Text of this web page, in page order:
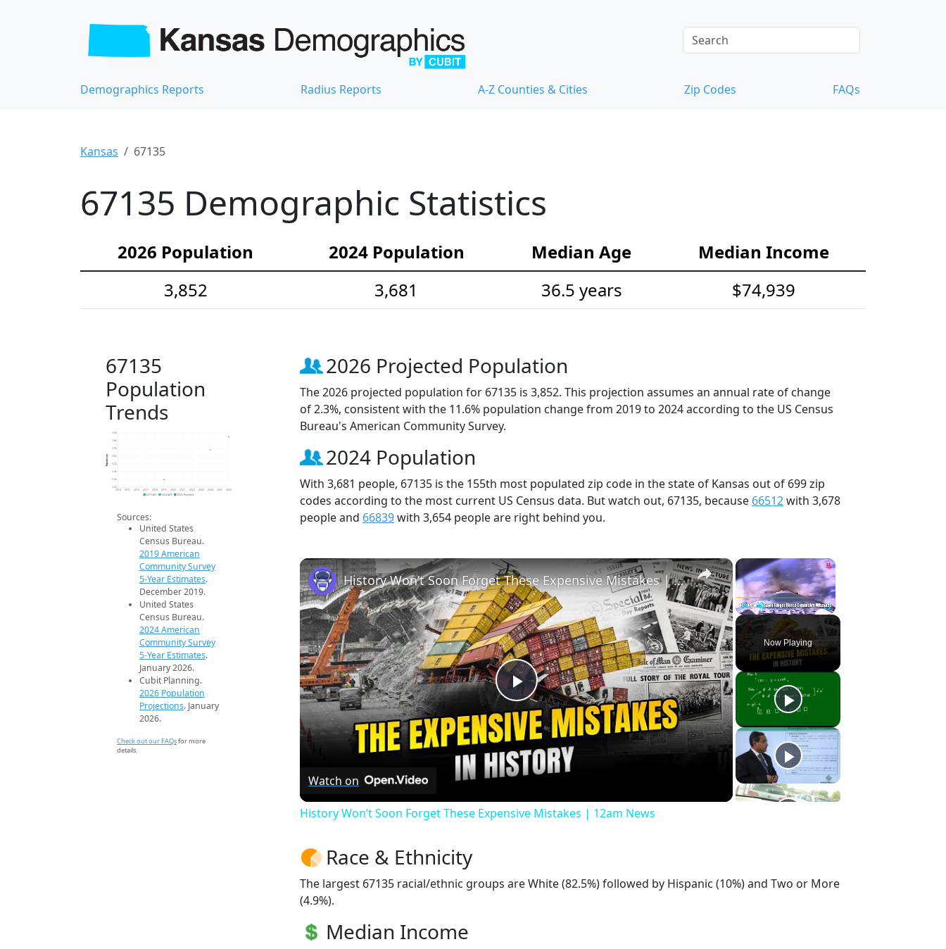
Demographics Reports Radius Reports A-Z Counties & Cities Zip Codes FAQs
Kansas 67135
67135 Demographic Statistics
2026 Population 2024 Population Median Age
Median Income
3,852
3,681 36.5 years $74,939
67135
Population
Trends
3.2k
3.3k
3.4k
3.5k
3.6k
3.7k
3.8k
3.9k
2014 2015 2016 2017 2018 2019 2020 2021 2022 2023 2024 2025 2026
Population
2019 ACS 2024 ACS 2026 Projection
Sources:
United States
Census Bureau.
2019 American
Community Survey
5-Year Estimates.
December 2019.
United States
Census Bureau.
2024 American
Community Survey
5-Year Estimates.
January 2026.
Cubit Planning.
2026 Population
Projections. January
2026.
Check out our FAQsfor more
details.
2026 Projected Population
The 2026 projected population for 67135 is 3,852. This projection assumes an annual rate of change
of 2.3%, consistent with the 11.6% population change from 2019 to 2024 according to the US Census
Bureau's American Community Survey.
2024 Population
With 3,681 people, 67135 is the 155th most populated zip code in the state of Kansas out of 699 zip
codes according to the most current US Census data. But watch out, 67135, because 66512with 3,678
people and 66839with 3,654 people are right behind you.
×
Play Unmute Fullscreen
Now Playing
×
Play
Video
History Won’t Soon Forget These Expensive Mistakes | 12am News
Watch on
History Won’t Soon Forget These Expensive Mistakes | 12am News
Race & Ethnicity
The largest 67135 racial/ethnic groups are White (82.5%) followed by Hispanic (10%) and Two or More
(4.9%).
Median Income